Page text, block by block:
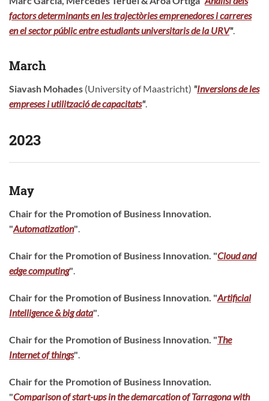
factorsdeterminantsen lestrajectòriesemprenedores icarreres
en elsectorpúblic entreestudiantsuniversitaris de la URV".
March
Siavash Mohades (University of Maastricht) "Inversions de les
empreses i utilització de capacitats".
2023
May
Chair for the Promotion of Business Innovation.
"Automatization"
Chair for the Promotion of Business Innovation. "Cloud and
edge computing"
Chair for the Promotion of Business Innovation. "Artificial
Intelligence & big data"
Chair for the Promotion of Business Innovation. "The
Internet of things"
Chair for the Promotion of Business Innovation.
"Comparison of start-ups in the demarcation of Tarragona with